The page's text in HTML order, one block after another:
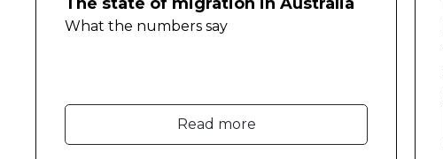
What the numbers say
Read more